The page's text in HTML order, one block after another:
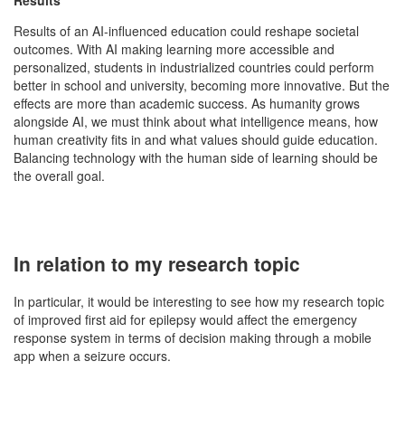
Results of an AI-influenced education could reshape societal
outcomes. With AI making learning more accessible and
personalized, students in industrialized countries could perform
better in school and university, becoming more innovative. But the
effects are more than academic success. As humanity grows
alongside AI, we must think about what intelligence means, how
human creativity fits in and what values should guide education.
Balancing technology with the human side of learning should be
the overall goal.
In relation to my research topic
In particular, it would be interesting to see how my research topic
of improved first aid for epilepsy would affect the emergency
response system in terms of decision making through a mobile
app when a seizure occurs.